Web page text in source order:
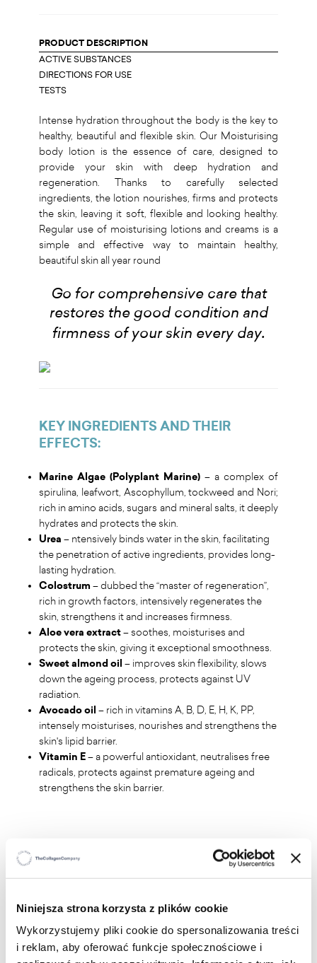
Niniejsza strona korzysta z plików cookie
Wykorzystujemy pliki cookie do spersonalizowania treści
i reklam, aby oferować funkcje społecznościowe i
PRODUCT DESCRIPTION
ACTIVE SUBSTANCES
DIRECTIONS FOR USE
TESTS
Intense hydration throughout the body is the key to
healthy, beautiful and flexible skin. Our Moisturising
body lotion is the essence of care, designed to
provide your skin with deep hydration and
regeneration. Thanks to carefully selected
ingredients, the lotion nourishes, firms and protects
the skin, leaving it soft, flexible and looking healthy.
Regular use of moisturising lotions and creams is a
simple and effective way to maintain healthy,
beautiful skin all year round
Go for comprehensive care that
restores the good condition and
firmness of your skin every day.
KEY INGREDIENTS AND THEIR
EFFECTS:
Marine Algae (Polyplant Marine) – a complex of
spirulina, leafwort, Ascophyllum, tockweed and Nori;
rich in amino acids, sugars and mineral salts, it deeply
hydrates and protects the skin.
Urea – ntensively binds water in the skin, facilitating
the penetration of active ingredients, provides long-
lasting hydration.
Colostrum – dubbed the “master of regeneration”,
rich in growth factors, intensively regenerates the
skin, strengthens it and increases firmness.
Aloe vera extract– soothes, moisturises and
protects the skin, giving it exceptional smoothness.
Sweet almond oil – improves skin flexibility, slows
down the ageing process, protects against UV
radiation.
Avocado oil – rich in vitamins A, B, D, E, H, K, PP,
intensely moisturises, nourishes and strengthens the
skin's lipid barrier.
Vitamin E– a powerful antioxidant, neutralises free
radicals, protects against premature ageing and
strengthens the skin barrier.
WHO IS IT FOR?